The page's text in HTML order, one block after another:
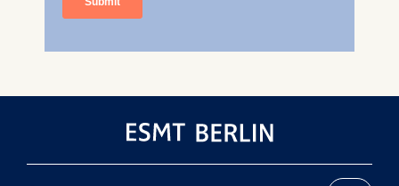
analytics software. This
data helps us improve our
website.
Cookies contained in